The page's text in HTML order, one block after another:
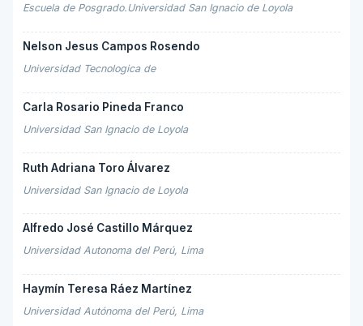
Escuela de Posgrado.Universidad San Ignacio de Loyola
Nelson Jesus Campos Rosendo
Universidad Tecnologica de
Carla Rosario Pineda Franco
Universidad San Ignacio de Loyola
Ruth Adriana Toro Álvarez
Universidad San Ignacio de Loyola
Alfredo José Castillo Márquez
Universidad Autonoma del Perú, Lima
Haymín Teresa Ráez Martínez
Universidad Autónoma del Perú, Lima